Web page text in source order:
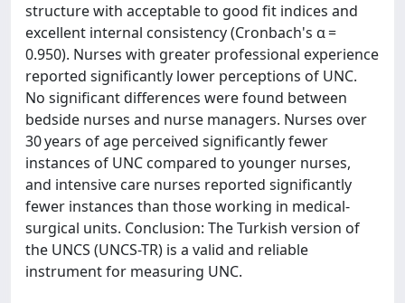
structure with acceptable to good fit indices and
excellent internal consistency (Cronbach's α =
0.950). Nurses with greater professional experience
reported significantly lower perceptions of UNC.
No significant differences were found between
bedside nurses and nurse managers. Nurses over
30 years of age perceived significantly fewer
instances of UNC compared to younger nurses,
and intensive care nurses reported significantly
fewer instances than those working in medical-
surgical units. Conclusion: The Turkish version of
the UNCS (UNCS-TR) is a valid and reliable
instrument for measuring UNC.